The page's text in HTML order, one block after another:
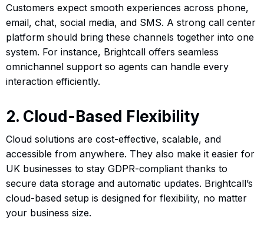
Customers expect smooth experiences across phone,
email, chat, social media, and SMS. A strong call center
platform should bring these channels together into one
system. For instance, Brightcall offers seamless
omnichannel support so agents can handle every
interaction efficiently.
2. Cloud-Based Flexibility
Cloud solutions are cost-effective, scalable, and
accessible from anywhere. They also make it easier for
UK businesses to stay GDPR-compliant thanks to
secure data storage and automatic updates. Brightcall’s
cloud-based setup is designed for flexibility, no matter
your business size.